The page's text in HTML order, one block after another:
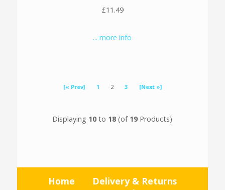
£11.49
... more info
[« Prev] 1 2 3 [Next »]
Displaying 10to 18 (of 19Products)
Home
Delivery & Returns